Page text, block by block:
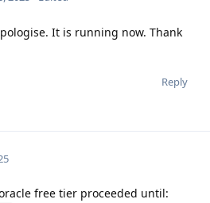
It is running now. Thank
Reply
free tier proceeded until: